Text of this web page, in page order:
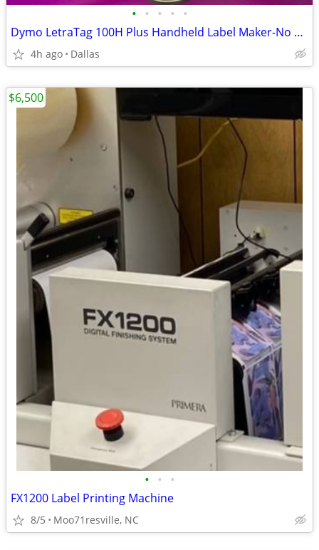
• • • • •
Dymo LetraTag 100H Plus Handheld Label Maker-No Box
4h ago Dallas
• • •
FX1200 Label Printing Machine
8/5 Moo71resville, NC
$6,500